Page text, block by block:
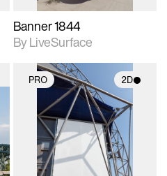
Banner 1844
By LiveSurface
PRO 2D
2D scene with
photographic details.
Includes support for
materials and lighting.